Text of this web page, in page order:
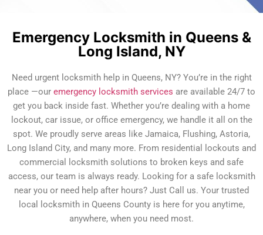
Emergency Locksmith in Queens &
Long Island, NY
Need urgent locksmith help in Queens, NY? You’re in the right
place —our emergency locksmith services are available 24/7 to
get you back inside fast. Whether you’re dealing with a home
lockout, car issue, or office emergency, we handle it all on the
spot. We proudly serve areas like Jamaica, Flushing, Astoria,
Long Island City, and many more. From residential lockouts and
commercial locksmith solutions to broken keys and safe
access, our team is always ready. Looking for a safe locksmith
near you or need help after hours? Just Call us. Your trusted
local locksmith in Queens County is here for you anytime,
anywhere, when you need most.